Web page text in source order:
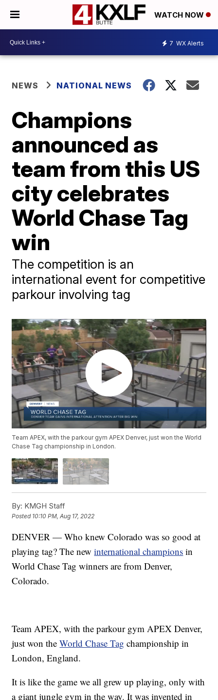
WATCH NOW
7 WX Alerts
NEWS NATIONAL NEWS
Champions
announced as
team from this US
city celebrates
World Chase Tag
win
The competition is an
international event for competitive
parkour involving tag
Team APEX, with the parkour gym APEX Denver, just won the World
Chase Tag championship in London.
By: KMGH Staff
Posted 10:10 PM, Aug 17, 2022
DENVER — Who knew Colorado was so good at
playing tag? The newinternational champions in
World Chase Tag winners are from Denver,
Colorado.
Team APEX, with the parkour gym APEX Denver,
just won theWorld Chase Tag championship in
London, England.
It is like the game we all grew up playing, only with
a giant jungle gym in the way. It was invented in